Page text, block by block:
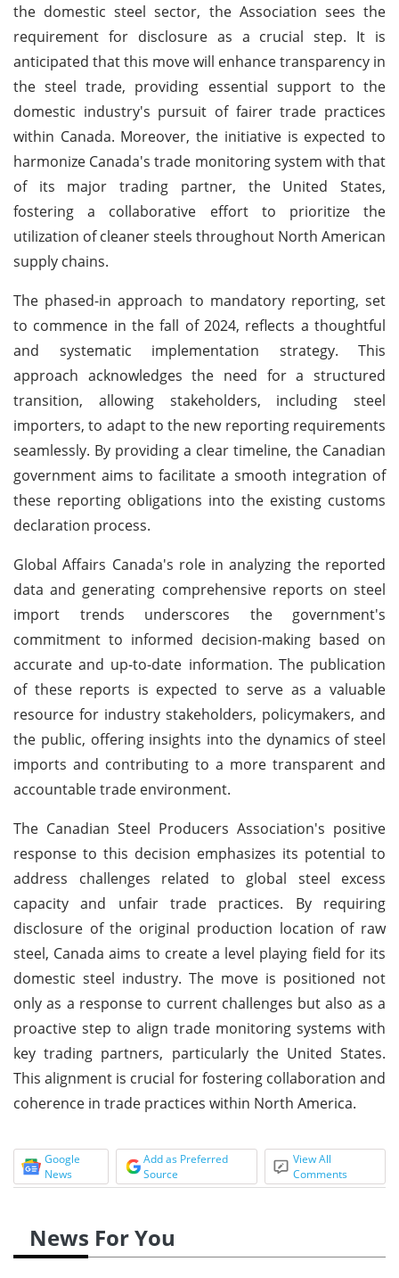
the domestic steel sector, the Association sees the
requirement for disclosure as a crucial step. It is
anticipated that this move will enhance transparency in
the steel trade, providing essential support to the
domestic industry's pursuit of fairer trade practices
within Canada. Moreover, the initiative is expected to
harmonize Canada's trade monitoring system with that
of its major trading partner, the United States,
fostering a collaborative effort to prioritize the
utilization of cleaner steels throughout North American
supply chains.
The phased-in approach to mandatory reporting, set
to commence in the fall of 2024, reflects a thoughtful
and systematic implementation strategy. This
approach acknowledges the need for a structured
transition, allowing stakeholders, including steel
importers, to adapt to the new reporting requirements
seamlessly. By providing a clear timeline, the Canadian
government aims to facilitate a smooth integration of
these reporting obligations into the existing customs
declaration process.
Global Affairs Canada's role in analyzing the reported
data and generating comprehensive reports on steel
import trends underscores the government's
commitment to informed decision-making based on
accurate and up-to-date information. The publication
of these reports is expected to serve as a valuable
resource for industry stakeholders, policymakers, and
the public, offering insights into the dynamics of steel
imports and contributing to a more transparent and
accountable trade environment.
The Canadian Steel Producers Association's positive
response to this decision emphasizes its potential to
address challenges related to global steel excess
capacity and unfair trade practices. By requiring
disclosure of the original production location of raw
steel, Canada aims to create a level playing field for its
domestic steel industry. The move is positioned not
only as a response to current challenges but also as a
proactive step to align trade monitoring systems with
key trading partners, particularly the United States.
This alignment is crucial for fostering collaboration and
coherence in trade practices within North America.
Google
News
Add as Preferred
Source
View All
Comments
News For You